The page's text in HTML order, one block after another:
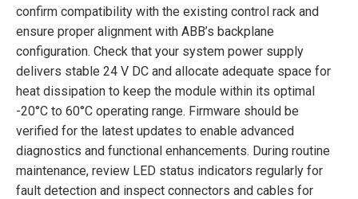
confirm compatibility with the existing control rack and
ensure proper alignment with ABB’s backplane
configuration. Check that your system power supply
delivers stable 24 V DC and allocate adequate space for
heat dissipation to keep the module within its optimal
-20°C to 60°C operating range. Firmware should be
verified for the latest updates to enable advanced
diagnostics and functional enhancements. During routine
maintenance, review LED status indicators regularly for
fault detection and inspect connectors and cables for